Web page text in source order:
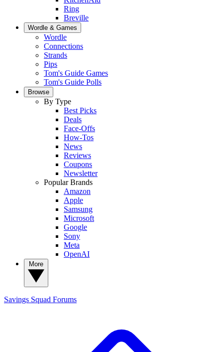
Ring
Breville
Wordle & Games
Wordle
Connections
Strands
Pips
Tom's Guide Games
Tom's Guide Polls
Browse
By Type
Best Picks
Deals
Face-Offs
How-Tos
News
Reviews
Coupons
Newsletter
Popular Brands
Amazon
Apple
Samsung
Microsoft
Google
Sony
Meta
OpenAI
Savings Squad Forums